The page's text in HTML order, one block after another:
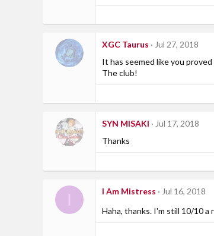
XGC Taurus
Jul 27, 2018
It has seemed like you
The club!
SYN MISAKI
Jul 17, 2018
Thanks
I Am Mistress
Jul 16, 2018
Haha, thanks. I'm still 10/10 a